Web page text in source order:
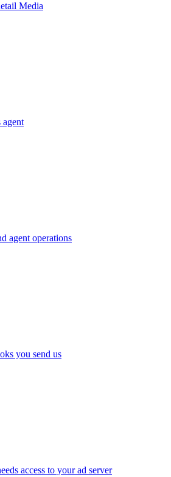
Media
agent
agent operations
you send us
access to your ad server